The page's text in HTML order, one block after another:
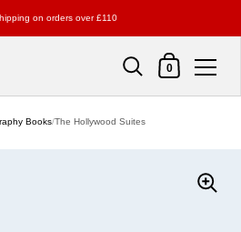
on orders over £110
Shopping Cart
0
Books/The Hollywood Suites